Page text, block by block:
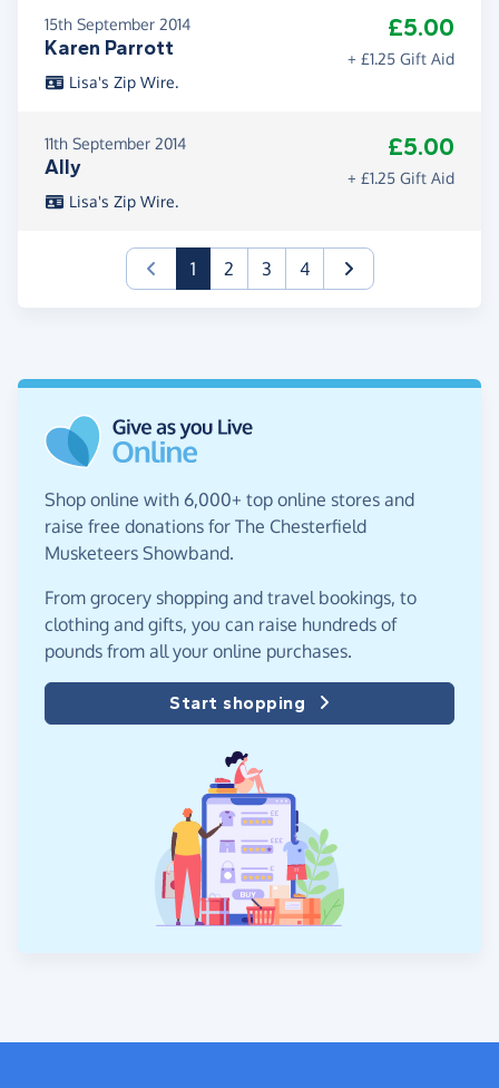
15th September 2014
Karen Parrott
£5.00
+ £1.25 Gift Aid
Lisa's Zip Wire.
11th September 2014
Ally
£5.00
+ £1.25 Gift Aid
Lisa's Zip Wire.
1(current)
2 3 4
Shop online with 6,000+ top online stores and
raise free donations for The Chesterfield
Musketeers Showband.
From grocery shopping and travel bookings, to
clothing and gifts, you can raise hundreds of
pounds from all your online purchases.
Start shopping